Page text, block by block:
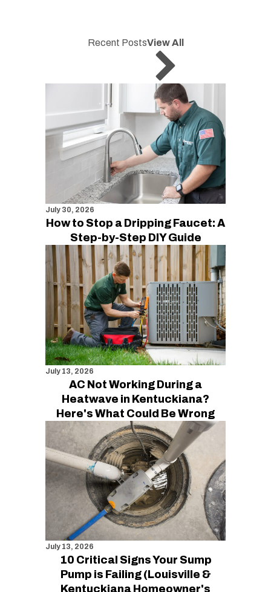
Recent PostsView All
July 30, 2026
How to Stop a Dripping Faucet: A
Step-by-Step DIY Guide
July 13, 2026
AC Not Working During a
Heatwave in Kentuckiana?
Here's What Could Be Wrong
July 13, 2026
10 Critical Signs Your Sump
Pump is Failing (Louisville &
Kentuckiana Homeowner's